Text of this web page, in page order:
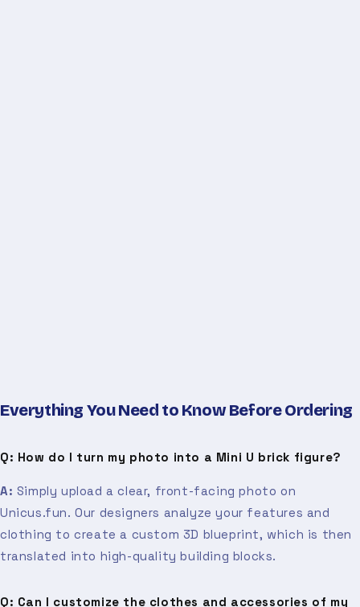
Everything You Need to Know Before Ordering
Q: How do I turn my photo into a Mini U brick figure?
A: Simply upload a clear, front-facing photo on
Unicus.fun. Our designers analyze your features and
clothing to create a custom 3D blueprint, which is then
translated into high-quality building blocks.
Q: Can I customize the clothes and accessories of my